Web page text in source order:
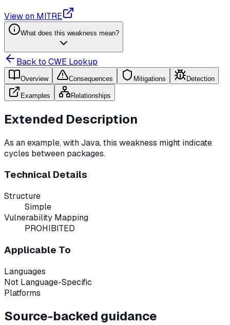
View on MITRE
What does this weakness mean?
Back to CWE Lookup
Overview Consequences Mitigations Detection
Examples Relationships
Extended Description
As an example, with Java, this weakness might indicate
cycles between packages.
Technical Details
Structure
Simple
Vulnerability Mapping
PROHIBITED
Applicable To
Languages
Not Language-Specific
Platforms
Source-backed guidance